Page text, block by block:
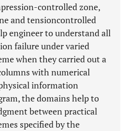
controlled zone,
and tensioncontrolled
engineer to understand all
failure under varied
when they carried out a
with numerical
information
the domains help to
between practical
specified by the